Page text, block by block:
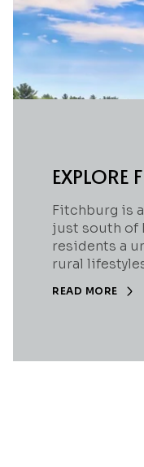
EXPLORE
Fitchburg is
just south of
residents a
rural
READ MORE